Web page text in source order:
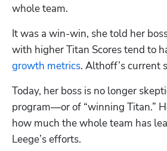
whole team.
It was a win-win, she told her
with higher Titan Scores tend to
growth metrics. Althoff’s current
Today, her boss is no longer
program—or of “winning Titan.”
how much the whole team has
Leege’s efforts.